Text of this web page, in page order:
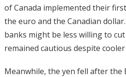
of Canada implemented their
the euro and the Canadian
banks might be less willing to
remained cautious despite
Meanwhile, the yen fell after the